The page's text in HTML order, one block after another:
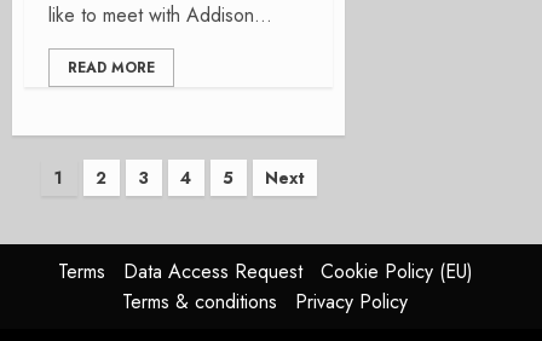
like to meet with Addison...
READ MORE
Posts
1 2 3 4 5 Next
Terms Data Access Request
Cookie Policy (EU)
Terms & conditions
Privacy Policy